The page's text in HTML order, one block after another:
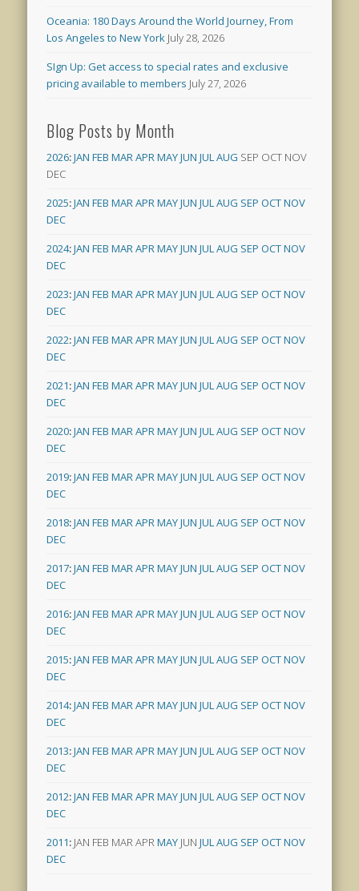
Oceania: 180 Days Around the World Journey, From
Los Angeles to New York July 28, 2026
SIgn Up: Get access to special rates and exclusive
pricing available to members July 27, 2026
Blog Posts by Month
2026:JAN FEB MARAPRMAYJUN JULAUG SEP OCT NOV
DEC
2025:JAN FEB MARAPRMAYJUN JULAUG SEP OCTNOV
DEC
2024:JAN FEB MARAPRMAYJUN JULAUG SEP OCTNOV
DEC
2023:JAN FEB MARAPRMAYJUN JULAUG SEP OCTNOV
DEC
2022:JAN FEB MARAPRMAYJUN JULAUG SEP OCTNOV
DEC
2021:JAN FEB MARAPRMAYJUN JULAUG SEP OCTNOV
DEC
2020:JAN FEB MARAPRMAYJUN JULAUG SEP OCTNOV
DEC
2019:JAN FEB MARAPRMAYJUN JULAUG SEP OCTNOV
DEC
2018:JAN FEB MARAPRMAYJUN JULAUG SEP OCTNOV
DEC
2017:JAN FEB MARAPRMAYJUN JULAUG SEP OCTNOV
DEC
2016:JAN FEB MARAPRMAYJUN JULAUG SEP OCTNOV
DEC
2015:JAN FEB MARAPRMAYJUN JULAUG SEP OCTNOV
DEC
2014:JAN FEB MARAPRMAYJUN JULAUG SEP OCTNOV
DEC
2013:JAN FEB MARAPRMAYJUN JULAUG SEP OCTNOV
DEC
2012:JAN FEB MARAPRMAYJUN JULAUG SEP OCTNOV
DEC
2011: JAN FEB MARAPRMAY JUN JULAUG SEP OCTNOV
DEC